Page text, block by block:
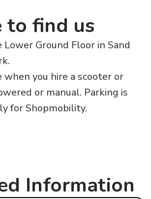
to find us
Ground Floor in Sand
when you hire a scooter or
or manual. Parking is
for Shopmobility.
Information